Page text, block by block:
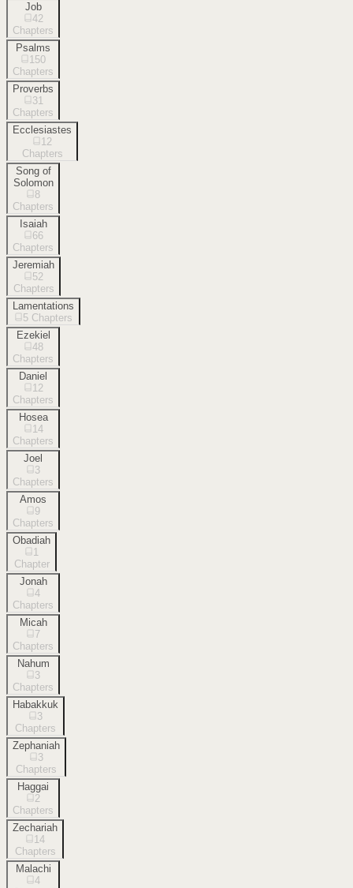
Job
42
Chapters
Psalms
150
Chapters
Proverbs
31
Chapters
Ecclesiastes
12
Chapters
Song of
Solomon
8
Chapters
Isaiah
66
Chapters
Jeremiah
52
Chapters
Lamentations
5 Chapters
Ezekiel
48
Chapters
Daniel
12
Chapters
Hosea
14
Chapters
Joel
3
Chapters
Amos
9
Chapters
Obadiah
1
Chapter
Jonah
4
Chapters
Micah
7
Chapters
Nahum
3
Chapters
Habakkuk
3
Chapters
Zephaniah
3
Chapters
Haggai
2
Chapters
Zechariah
14
Chapters
Malachi
4